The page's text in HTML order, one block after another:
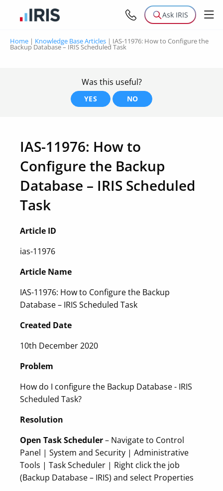
Ask IRIS
Home | Knowledge Base Articles | IAS-11976: How to Configure the
Backup Database – IRIS Scheduled Task
Was this useful?
YES NO
IAS-11976: How to
Configure the Backup
Database – IRIS Scheduled
Task
Article ID
ias-11976
Article Name
IAS-11976: How to Configure the Backup
Database – IRIS Scheduled Task
Created Date
10th December 2020
Problem
How do I configure the Backup Database - IRIS
Scheduled Task?
Resolution
Open Task Scheduler– Navigate to Control
Panel | System and Security | Administrative
Tools | Task Scheduler | Right click the job
(Backup Database – IRIS) and select Properties